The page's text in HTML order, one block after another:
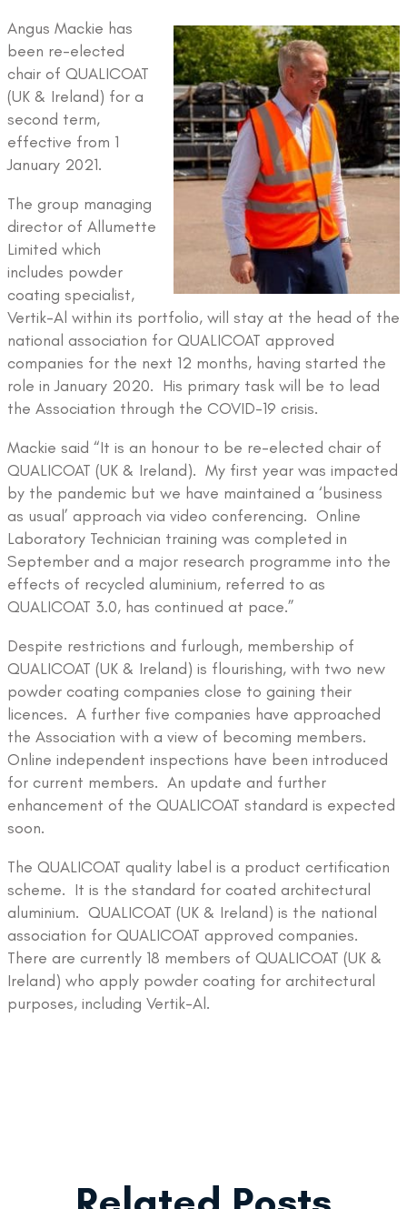
Angus Mackie has
been re-elected
chair of QUALICOAT
(UK & Ireland) for a
second term,
effective from 1
January 2021.
The group managing
director of Allumette
Limited which
includes powder
coating specialist,
Vertik-Al within its portfolio, will stay at the head of the
national association for QUALICOAT approved
companies for the next 12 months, having started the
role in January 2020. His primary task will be to lead
the Association through the COVID-19 crisis.
Mackie said “It is an honour to be re-elected chair of
QUALICOAT (UK & Ireland). My first year was impacted
by the pandemic but we have maintained a ‘business
as usual’ approach via video conferencing. Online
Laboratory Technician training was completed in
September and a major research programme into the
effects of recycled aluminium, referred to as
QUALICOAT 3.0, has continued at pace.”
Despite restrictions and furlough, membership of
QUALICOAT (UK & Ireland) is flourishing, with two new
powder coating companies close to gaining their
licences. A further five companies have approached
the Association with a view of becoming members.
Online independent inspections have been introduced
for current members. An update and further
enhancement of the QUALICOAT standard is expected
soon.
The QUALICOAT quality label is a product certification
scheme. It is the standard for coated architectural
aluminium. QUALICOAT (UK & Ireland) is the national
association for QUALICOAT approved companies.
There are currently 18 members of QUALICOAT (UK &
Ireland) who apply powder coating for architectural
purposes, including Vertik-Al.